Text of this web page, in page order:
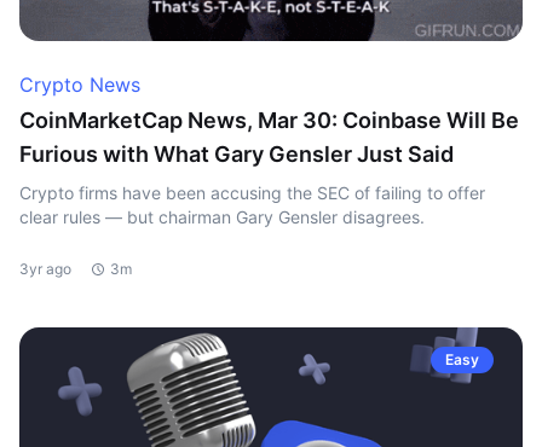
Crypto News
CoinMarketCap News, Mar 30: Coinbase Will Be
Furious with What Gary Gensler Just Said
Crypto firms have been accusing the SEC of failing to offer
clear rules — but chairman Gary Gensler disagrees.
3yr ago 3m
Easy